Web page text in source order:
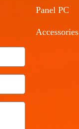
Panel PC
Accessories